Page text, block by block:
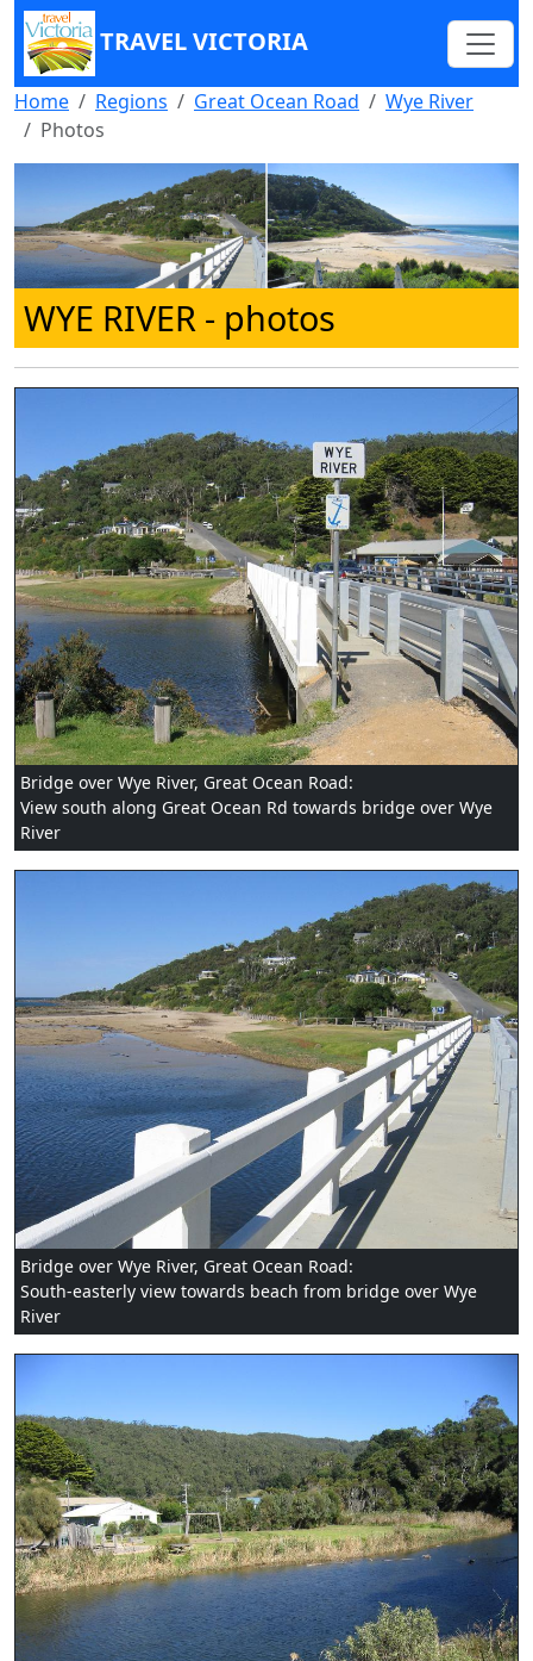
TRAVEL VICTORIA
Home Regions Great Ocean Road
Wye River
Photos
WYE RIVER - photos
Bridge over Wye River, Great Ocean Road:
View south along Great Ocean Rd towards bridge over Wye
River
Bridge over Wye River, Great Ocean Road:
South-easterly view towards beach from bridge over Wye
River